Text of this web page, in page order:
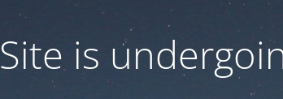
Site is